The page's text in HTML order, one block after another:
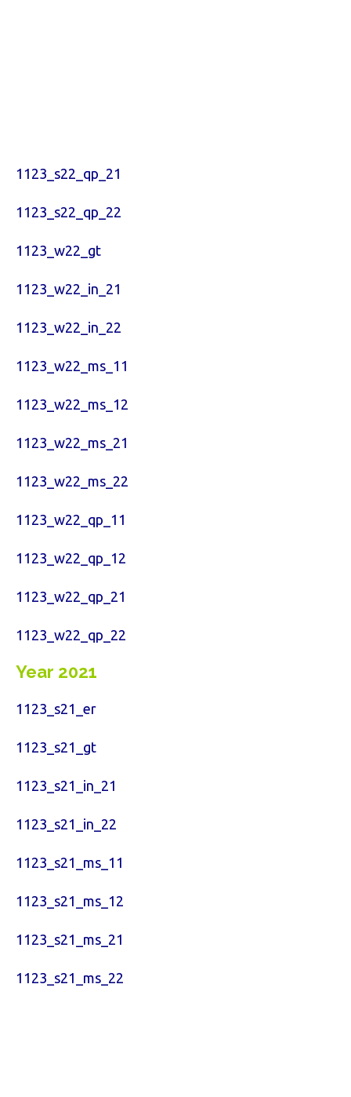
1123_s22_qp_21
1123_s22_qp_22
1123_w22_gt
1123_w22_in_21
1123_w22_in_22
1123_w22_ms_11
1123_w22_ms_12
1123_w22_ms_21
1123_w22_ms_22
1123_w22_qp_11
1123_w22_qp_12
1123_w22_qp_21
1123_w22_qp_22
Year 2021
1123_s21_er
1123_s21_gt
1123_s21_in_21
1123_s21_in_22
1123_s21_ms_11
1123_s21_ms_12
1123_s21_ms_21
1123_s21_ms_22